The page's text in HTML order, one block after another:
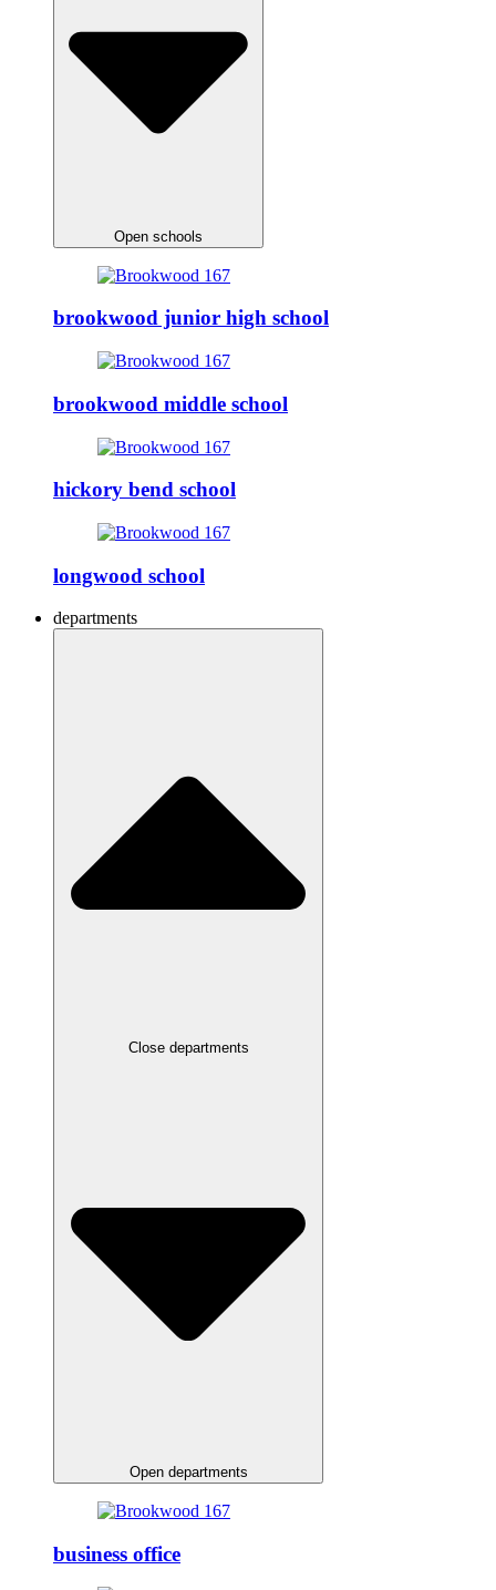
Open schools
brookwood junior high school
brookwood middle school
hickory bend school
longwood school
departments
Close departments
Open departments
business office